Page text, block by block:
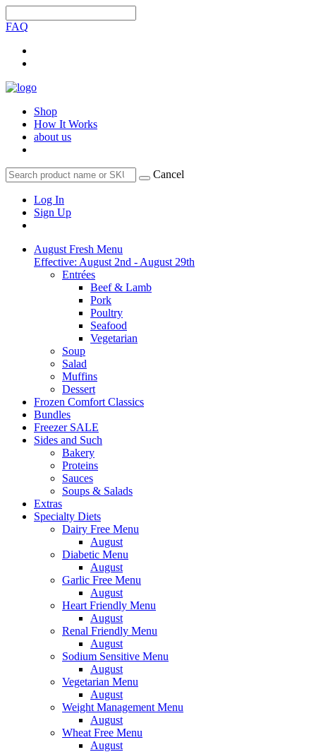
FAQ
Shop
How It Works
about us
Cancel
Log In
Sign Up
August Fresh Menu
Effective: August 2nd - August 29th
Entrées
Beef & Lamb
Pork
Poultry
Seafood
Vegetarian
Soup
Salad
Muffins
Dessert
Frozen Comfort Classics
Bundles
Freezer SALE
Sides and Such
Bakery
Proteins
Sauces
Soups & Salads
Extras
Specialty Diets
Dairy Free Menu
August
Diabetic Menu
August
Garlic Free Menu
August
Heart Friendly Menu
August
Renal Friendly Menu
August
Sodium Sensitive Menu
August
Vegetarian Menu
August
Weight Management Menu
August
Wheat Free Menu
August